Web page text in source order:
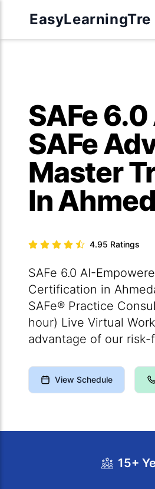
EasyLearningTre
SAFe
SAFe
Master
In
4.95 Ratings
SAFe 6.0 AI-
Certification in
SAFe® Practice
hour) Live Virtual
advantage of our risk-
View Schedule
15+